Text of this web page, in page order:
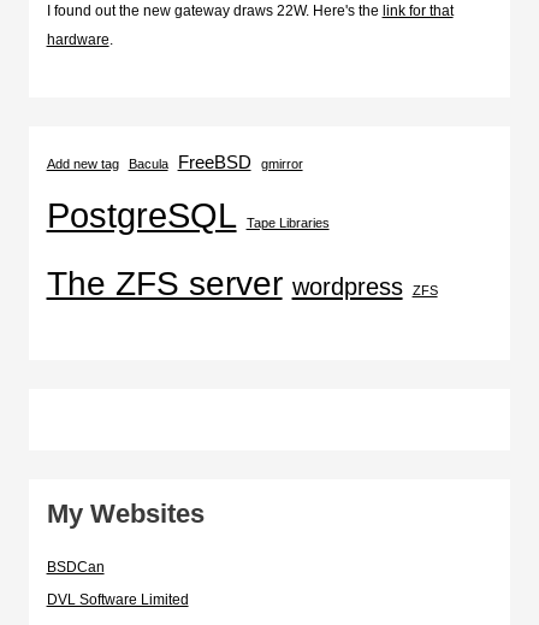
I found out the new gateway draws 22W. Here's the link for that
hardware
Add new tag Bacula FreeBSD gmirror
PostgreSQL Tape Libraries
The ZFS server wordpress ZFS
My Websites
BSDCan
DVL Software Limited